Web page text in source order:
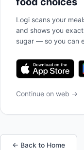
Logi scans your
and shows you
sugar — so you can
Continue on web →
← Back to Home